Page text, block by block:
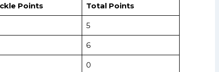
Points Total Points
5
6
0